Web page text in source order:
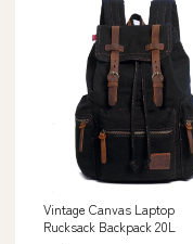
Vintage Canvas Laptop
Rucksack Backpack 20L